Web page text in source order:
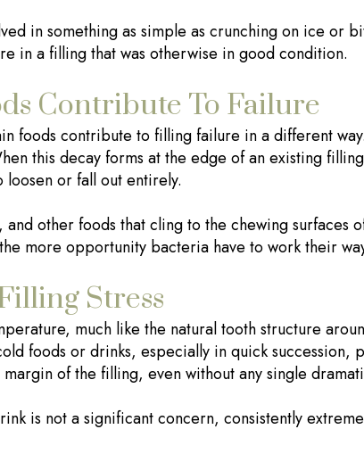
in something as simple as crunching on ice or
in a filling that was otherwise in good condition.
Contribute To Failure
foods contribute to filling failure in a different
this decay forms at the edge of an existing
or fall out entirely.
other foods that cling to the chewing surfaces
more opportunity bacteria have to work their
Stress
much like the natural tooth structure
foods or drinks, especially in quick succession,
of the filling, even without any single
is not a significant concern, consistently